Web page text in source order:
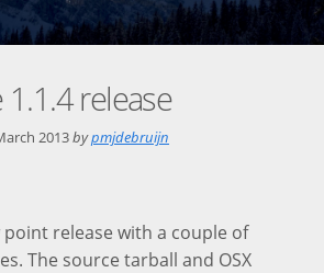
release
2013bypmjdebruijn
release with a couple of
The source tarball and OSX